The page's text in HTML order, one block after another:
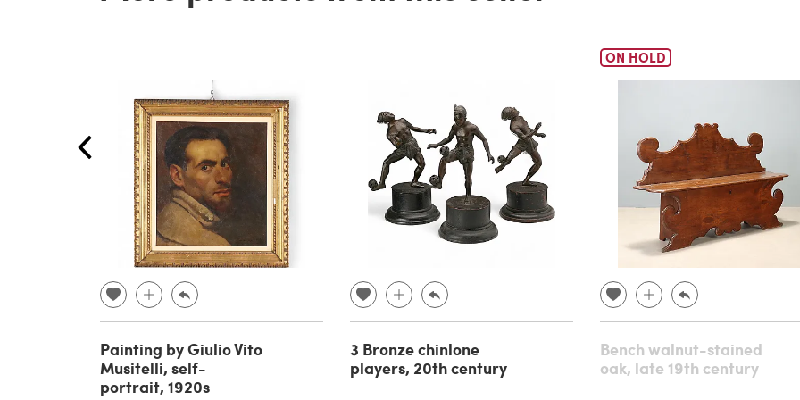
Painting by Giulio Vito
Musitelli, self-
portrait, 1920s
3 Bronze chinlone
players, 20th century
ON HOLD
Bench walnut-stained
oak, late 19th century